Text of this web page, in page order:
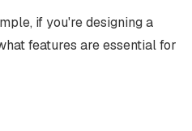
if you're designing a
features are essential for